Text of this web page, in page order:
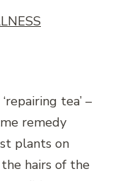
tea’ –
remedy
plants on
hairs of the